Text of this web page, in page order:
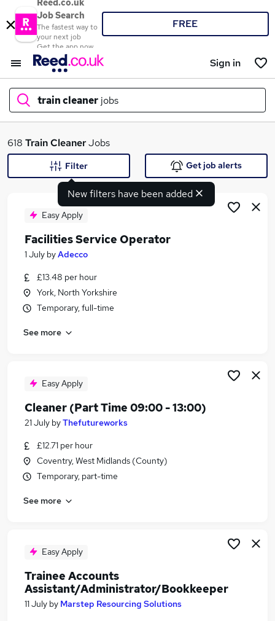
Reed.co.uk
Job Search
The fastest way to
your next job
Get the app now
FREE
Sign in
train cleaner jobs
What
Similar searches:
Care Assistant jobs
Warehouse jobs
Train Cleaner Jobs in London
Train Cleaner Jobs in Essex
618 Train CleanerJobs
New filters have been added
Filter Get job alerts
Easy Apply
Facilities Service Operator
1 July byAdecco
£13.48 per hour
York, North Yorkshire
Temporary, full-time
See more
Easy Apply
Cleaner (Part Time 09:00 - 13:00)
21 July byThefutureworks
£12.71 per hour
Coventry, West Midlands (County)
Temporary, part-time
See more
Easy Apply
Trainee Accounts
Assistant/Administrator/Bookkeeper
11 July by Marstep Resourcing Solutions